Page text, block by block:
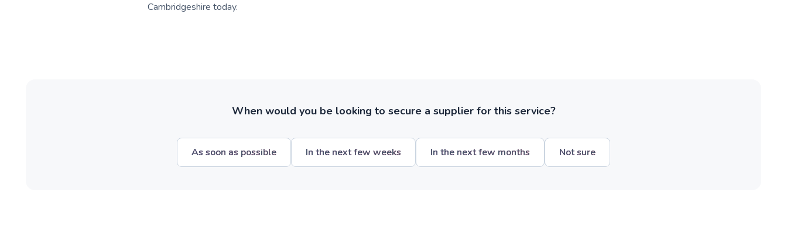
Cambridgeshire today.
When would you be looking to secure a supplier for this service?
As soon as possible In the next few weeks In the next few months Not sure